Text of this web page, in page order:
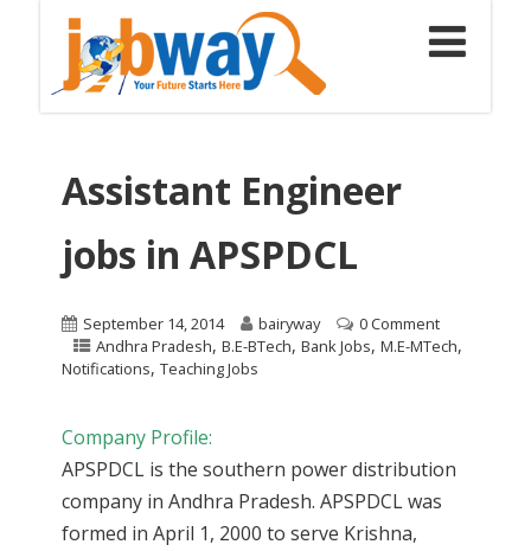
Assistant Engineer
jobs in APSPDCL
September 14, 2014 bairyway
0 Comment
Andhra Pradesh,B.E-BTech,Bank Jobs,M.E-MTech,
Notifications,Teaching Jobs
Company Profile:
APSPDCL is the southern power distribution
company in Andhra Pradesh. APSPDCL was
formed in April 1, 2000 to serve Krishna,